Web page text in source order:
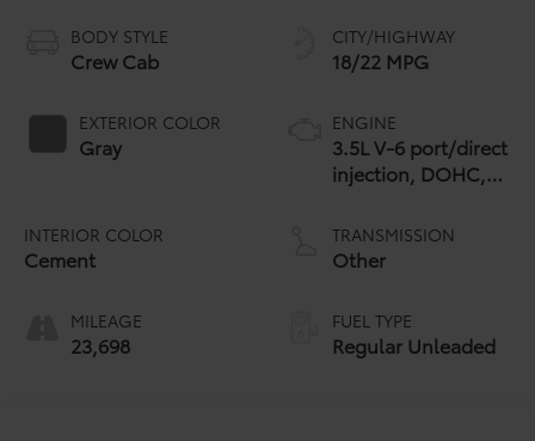
BODY STYLE
Crew Cab
EXTERIOR COLOR
Gray
INTERIOR COLOR
Cement
MILEAGE
23,698
CITY/HIGHWAY
18/22 MPG
ENGINE
3.5L V-6 port/direct
injection, DOHC,
control, regular
unleaded, engine
TRANSMISSION
Other
FUEL TYPE
Regular Unleaded